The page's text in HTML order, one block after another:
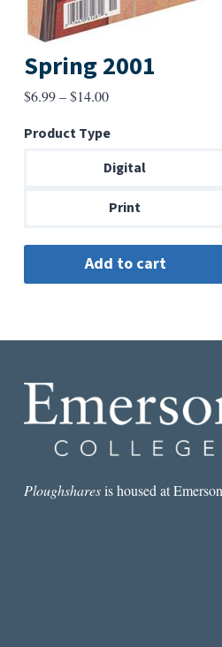
Spring 2001
$6.99–$14.00Price
$6.99
through
Product Type
Digital
Print
Ploughsharesis housed at